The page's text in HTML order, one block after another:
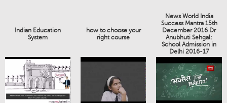
Indian Education
System
how to choose your
right course
News World India
Success Mantra 15th
December 2016 Dr
Anubhuti Sehgal:
School Admission in
Delhi 2016-17